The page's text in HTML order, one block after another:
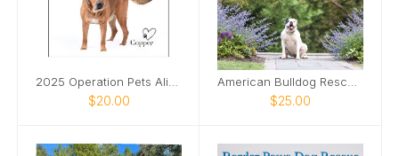
2025 Operation Pets Alive Calendar
$20.00
American Bulldog Rescue 2025 Calendar
$25.00